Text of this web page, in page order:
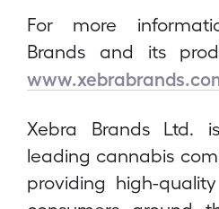
For more
Brands and its
Xebra Brands Ltd.
leading cannabis
providing high-